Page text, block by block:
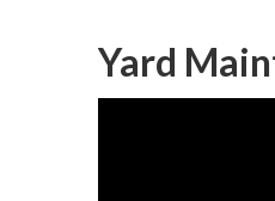
Yard